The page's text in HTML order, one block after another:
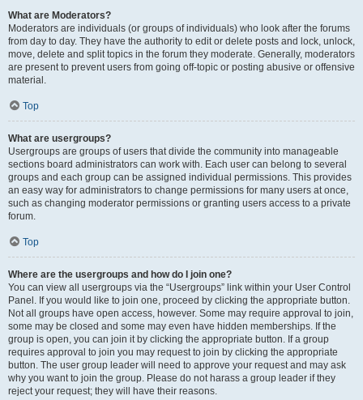
What are Moderators?
Moderators are individuals (or groups of individuals) who look after the forums
from day to day. They have the authority to edit or delete posts and lock, unlock,
move, delete and split topics in the forum they moderate. Generally, moderators
are present to prevent users from going off-topic or posting abusive or offensive
material.
Top
What are usergroups?
Usergroups are groups of users that divide the community into manageable
sections board administrators can work with. Each user can belong to several
groups and each group can be assigned individual permissions. This provides
an easy way for administrators to change permissions for many users at once,
such as changing moderator permissions or granting users access to a private
forum.
Top
Where are the usergroups and how do I join one?
You can view all usergroups via the “Usergroups” link within your User Control
Panel. If you would like to join one, proceed by clicking the appropriate button.
Not all groups have open access, however. Some may require approval to join,
some may be closed and some may even have hidden memberships. If the
group is open, you can join it by clicking the appropriate button. If a group
requires approval to join you may request to join by clicking the appropriate
button. The user group leader will need to approve your request and may ask
why you want to join the group. Please do not harass a group leader if they
reject your request; they will have their reasons.